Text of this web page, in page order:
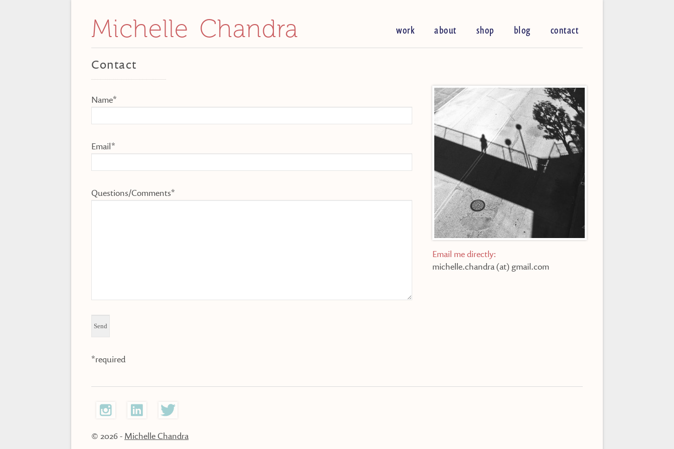
Michelle Chandra work about shop blog contact
Contact
Name*
Email*
Questions/Comments*
*required
Email me directly:
michelle.chandra (at) gmail.com
© 2026- Michelle Chandra